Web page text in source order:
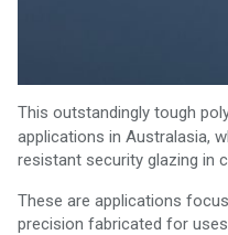
This outstandingly tough
applications in Australasia,
resistant security glazing in
These are applications
precision fabricated for